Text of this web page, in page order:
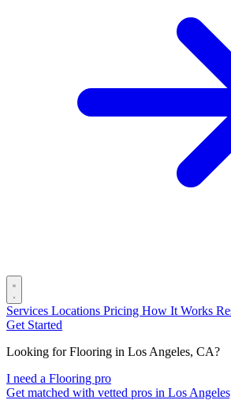
Services Locations Pricing How It Works
Get Started
Looking for Flooring in Los Angeles, CA?
I need a Flooring pro
Get matched with vetted pros in Los